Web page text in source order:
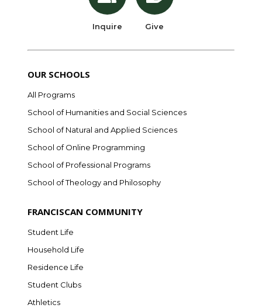
Inquire Give
OUR SCHOOLS
All Programs
School of Humanities and Social Sciences
School of Natural and Applied Sciences
School of Online Programming
School of Professional Programs
School of Theology and Philosophy
FRANCISCAN COMMUNITY
Student Life
Household Life
Residence Life
Student Clubs
Athletics